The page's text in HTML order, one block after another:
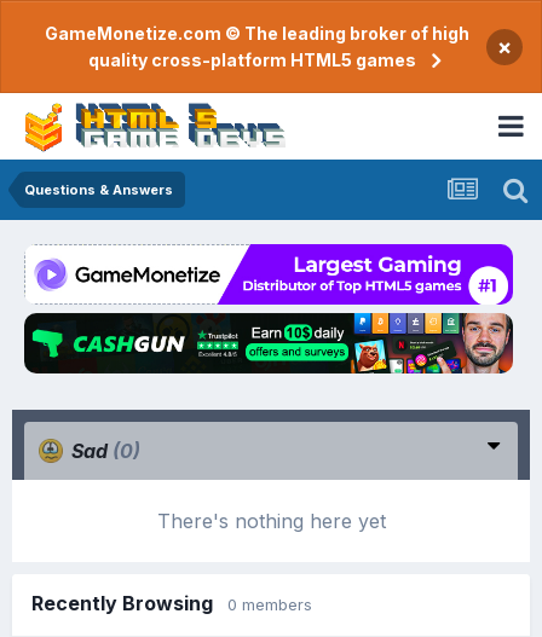
GameMonetize.com © The leading broker of high
quality cross-platform HTML5 games
×
Questions & Answers
Sad (0)
There's nothing here yet
Recently Browsing 0 members